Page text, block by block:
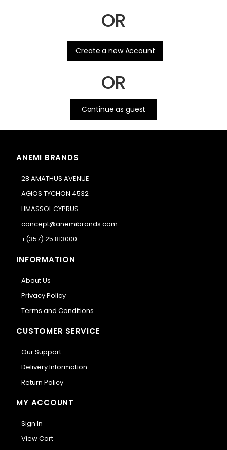
OR
Create a new Account
OR
Continue as guest
ANEMI BRANDS
28 AMATHUS AVENUE
AGIOS TYCHON 4532
LIMASSOL CYPRUS
concept@anemibrands.com
+(357) 25 813000
INFORMATION
About Us
Privacy Policy
Terms and Conditions
CUSTOMER SERVICE
Our Support
Delivery Information
Return Policy
MY ACCOUNT
Sign In
View Cart